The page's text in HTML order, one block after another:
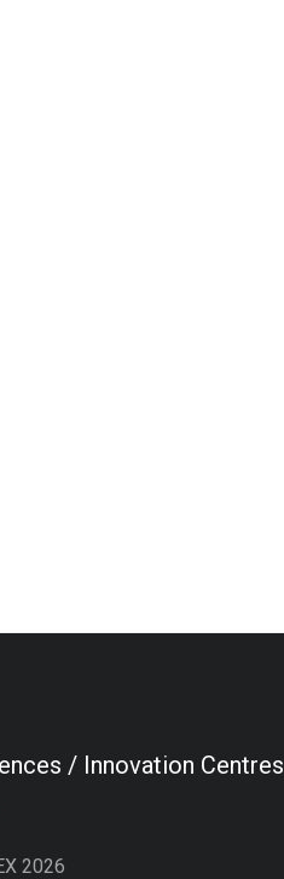
/ Innovation Centres
2026